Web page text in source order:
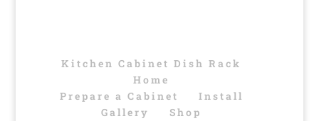
Kitchen Cabinet Dish Rack
Home
Prepare a Cabinet
Install
Gallery
Shop